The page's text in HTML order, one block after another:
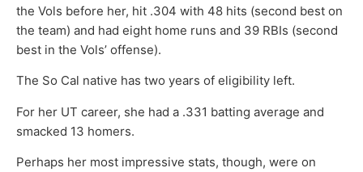
the Vols before her, hit .304 with 48 hits (second best on
the team) and had eight home runs and 39 RBIs (second
best in the Vols’ offense).
The So Cal native has two years of eligibility left.
For her UT career, she had a .331 batting average and
smacked 13 homers.
Perhaps her most impressive stats, though, were on